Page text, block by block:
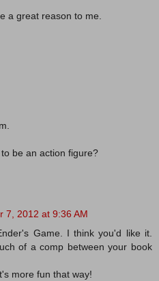
a great reason to me.
be an action figure?
7, 2012 at 9:36 AM
Game. I think you'd like it.
of a comp between your book
more fun that way!